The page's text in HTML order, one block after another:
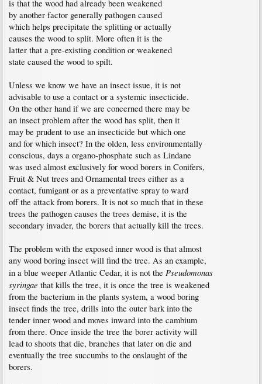
is that the wood had already been weakened
by another factor generally pathogen caused
which helps precipitate the splitting or actually
causes the wood to split. More often it is the
latter that a pre-existing condition or weakened
state caused the wood to spilt.
Unless we know we have an insect issue, it is not
advisable to use a contact or a systemic insecticide.
On the other hand if we are concerned there may be
an insect problem after the wood has split, then it
may be prudent to use an insecticide but which one
and for which insect? In the olden, less environmentally
conscious, days a organo-phosphate such as Lindane
was used almost exclusively for wood borers in Conifers,
Fruit & Nut trees and Ornamental trees either as a
contact, fumigant or as a preventative spray to ward
off the attack from borers. It is not so much that in these
trees the pathogen causes the trees demise, it is the
secondary invader, the borers that actually kill the trees.
The problem with the exposed inner wood is that almost
any wood boring insect will find the tree. As an example,
in a blue weeper Atlantic Cedar, it is not the Pseudomonas
syringae that kills the tree, it is once the tree is weakened
from the bacterium in the plants system, a wood boring
insect finds the tree, drills into the outer bark into the
tender inner wood and moves inward into the cambium
from there. Once inside the tree the borer activity will
lead to shoots that die, branches that later on die and
eventually the tree succumbs to the onslaught of the
borers.